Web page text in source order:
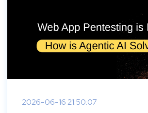
2026-06-16 21:50:07